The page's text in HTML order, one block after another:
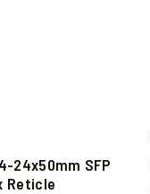
24x50mm SFP
Reticle